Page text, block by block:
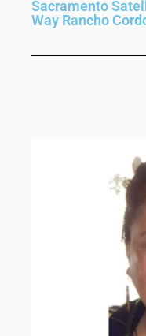
Sacramento
Way Rancho